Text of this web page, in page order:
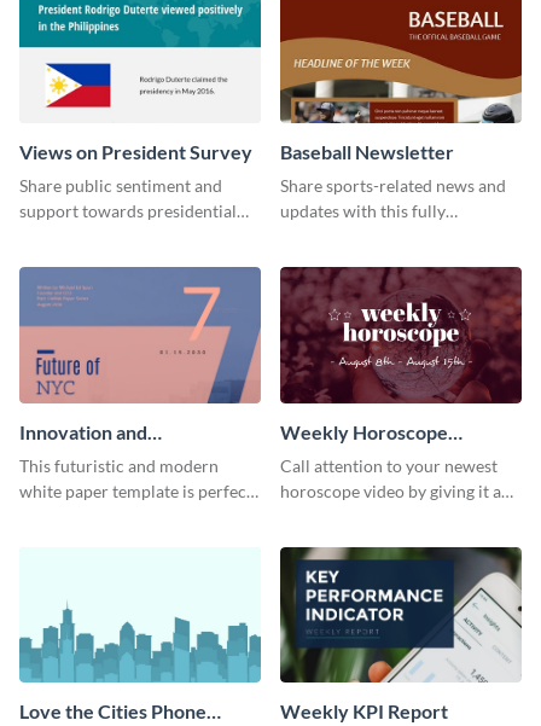
Views on President Survey
Share public sentiment and
support towards presidential
Baseball Newsletter
Share sports-related news and
updates with this fully
customize your own today!
Innovation and
Development White Paper
This futuristic and modern
white paper template is perfect
Weekly Horoscope
YouTube VIdeo Cover
Call attention to your newest
horoscope video by giving it a
template.
Love the Cities Phone
Weekly KPI Report